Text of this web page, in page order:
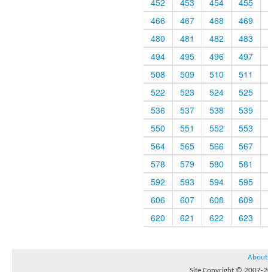
452
453 454
455
466
467 468
469
480
481 482
483
494
495 496
497
508
509 510
511
522
523 524
525
536
537 538
539
550
551 552
553
564
565 566
567
578
579 580
581
592
593 594
595
606
607 608
609
620
621 622 623
About